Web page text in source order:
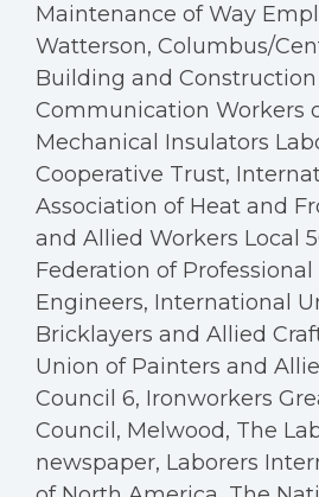
Maintenance of Way
Watterson, Columbus/
Building and Construction
Communication Workers
Mechanical Insulators
Cooperative Trust,
Association of Heat and
and Allied Workers Local
Federation of Professional
Engineers, International
Bricklayers and Allied
Union of Painters and
Council 6, Ironworkers
Council, Melwood, The
newspaper, Laborers